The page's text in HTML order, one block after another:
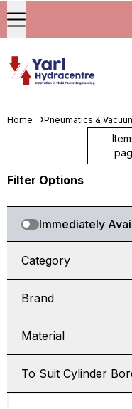
Home Pneumatics &
Filter Options
Immediately
Category
Brand
Material
To Suit Cylinder